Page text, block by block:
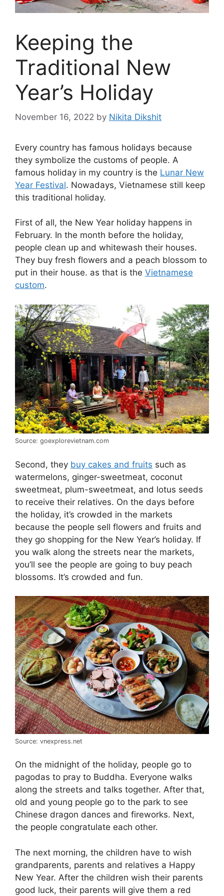
Keeping the
Traditional New
Year’s Holiday
November 16, 2022 by Nikita Dikshit
Every country has famous holidays because
they symbolize the customs of people. A
famous holiday in my country is the Lunar New
Year Festival. Nowadays, Vietnamese still keep
this traditional holiday.
First of all, the New Year holiday happens in
February. In the month before the holiday,
people clean up and whitewash their houses.
They buy fresh flowers and a peach blossom to
put in their house. as that is the Vietnamese
custom.
Source: goexplorevietnam.com
Second, they buy cakes and fruits such as
watermelons, ginger-sweetmeat, coconut
sweetmeat, plum-sweetmeat, and lotus seeds
to receive their relatives. On the days before
the holiday, it’s crowded in the markets
because the people sell flowers and fruits and
they go shopping for the New Year’s holiday. If
you walk along the streets near the markets,
you’ll see the people are going to buy peach
blossoms. It’s crowded and fun.
Source: vnexpress.net
On the midnight of the holiday, people go to
pagodas to pray to Buddha. Everyone walks
along the streets and talks together. After that,
old and young people go to the park to see
Chinese dragon dances and fireworks. Next,
the people congratulate each other.
The next morning, the children have to wish
grandparents, parents and relatives a Happy
New Year. After the children wish their parents
good luck, their parents will give them a red